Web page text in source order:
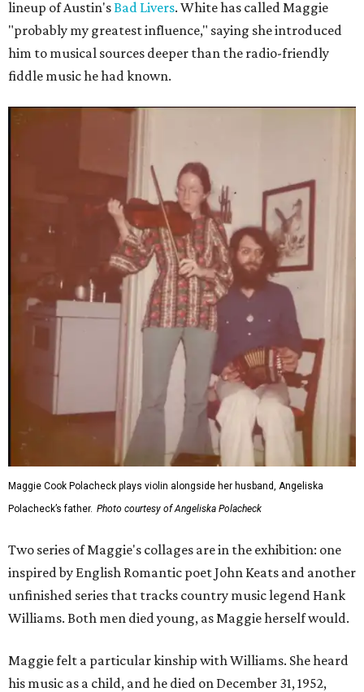
lineup of Austin'sBad Livers. White has called Maggie
"probably my greatest influence," saying she introduced
him to musical sources deeper than the radio-friendly
fiddle music he had known.
Maggie Cook Polacheck plays violin alongside her husband, Angeliska
Polacheck’s father. Photo courtesy of Angeliska Polacheck
Two series of Maggie's collages are in the exhibition: one
inspired by English Romantic poet John Keats and another
unfinished series that tracks country music legend Hank
Williams. Both men died young, as Maggie herself would.
Maggie felt a particular kinship with Williams. She heard
his music as a child, and he died on December 31, 1952,